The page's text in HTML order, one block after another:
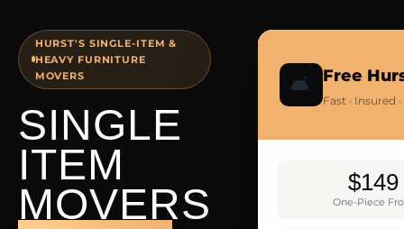
HURST'S SINGLE-ITEM &
HEAVY FURNITURE
MOVERS
SINGLE
ITEM
MOVERS
🛋️ Free
Fast · Insured
$149
One-Piece